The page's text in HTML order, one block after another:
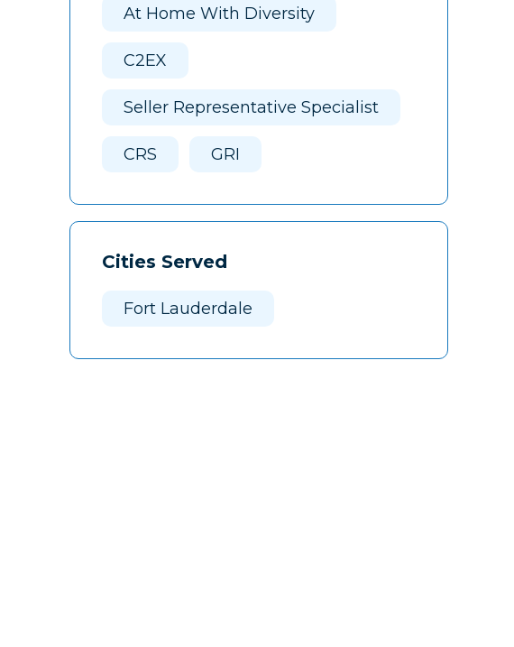
At Home With Diversity
C2EX
Seller Representative Specialist
CRS GRI
Cities Served
Fort Lauderdale